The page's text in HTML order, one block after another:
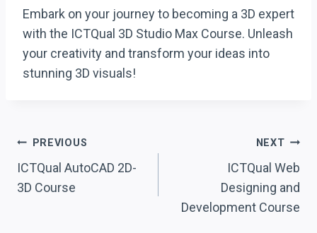
Embark on your journey to becoming a 3D expert
with the ICTQual 3D Studio Max Course. Unleash
your creativity and transform your ideas into
stunning 3D visuals!
Post
Navigation
PREVIOUS
ICTQual AutoCAD 2D-
3D Course
NEXT
ICTQual Web
Designing and
Development Course